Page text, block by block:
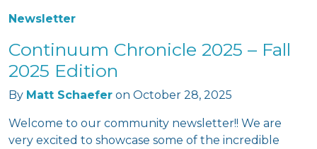
Newsletter
Continuum Chronicle 2025 – Fall
2025 Edition
By Matt Schaefer on October 28, 2025
Welcome to our community newsletter!! We are
very excited to showcase some of the incredible